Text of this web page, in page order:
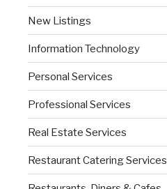
New Listings
Information Technology
Personal Services
Professional Services
Real Estate Services
Restaurant Catering Services